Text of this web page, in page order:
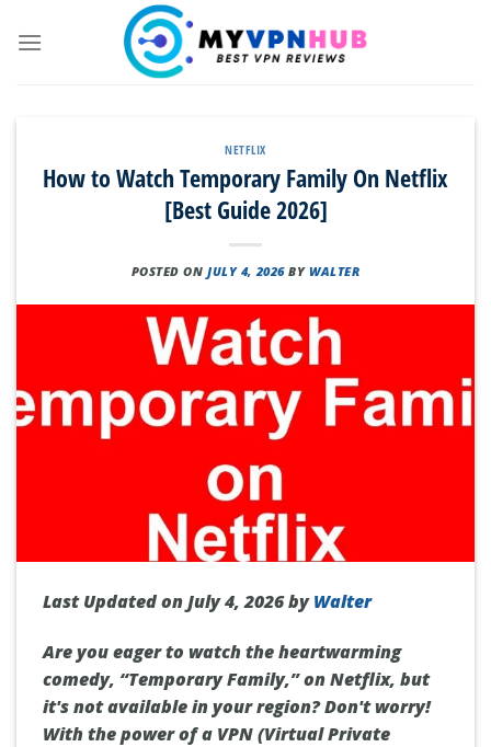
NETFLIX
How to Watch Temporary Family On Netflix
[Best Guide 2026]
POSTED ONJULY 4, 2026 BYWALTER
Last Updated on July 4, 2026 byWalter
Are you eager to watch the heartwarming
comedy, “Temporary Family,” on Netflix, but
it's not available in your region? Don't worry!
With the power of a VPN (Virtual Private